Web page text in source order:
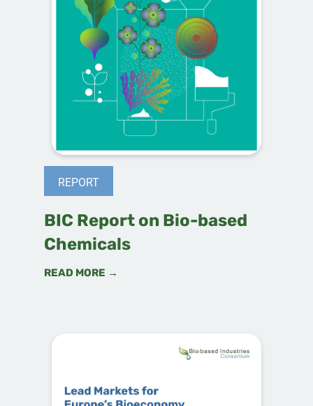
REPORT
BIC Report on Bio-based
Chemicals
READ MORE →